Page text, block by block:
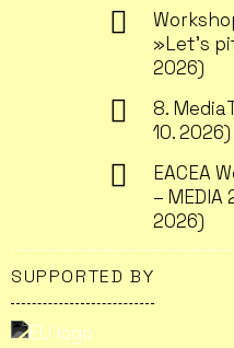
»Let’s
2026)
8.
10. 2026)
EACEA
– MEDIA
2026)
SUPPORTED BY